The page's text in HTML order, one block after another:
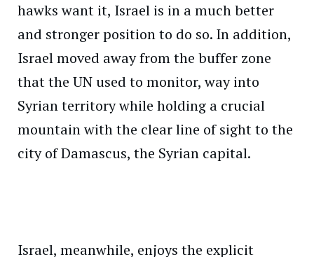
hawks want it, Israel is in a much better
and stronger position to do so. In addition,
Israel moved away from the buffer zone
that the UN used to monitor, way into
Syrian territory while holding a crucial
mountain with the clear line of sight to the
city of Damascus, the Syrian capital.
Israel, meanwhile, enjoys the explicit